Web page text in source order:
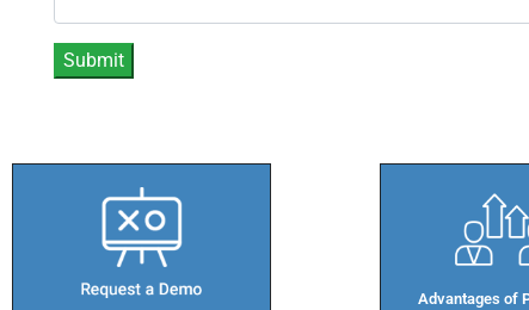
Advantages of